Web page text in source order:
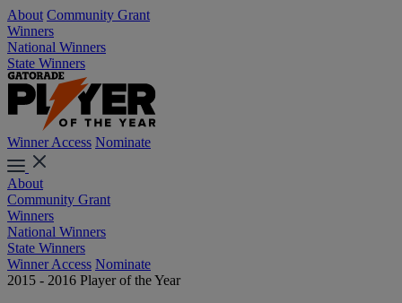
About Community Grant
Winners
National Winners
State Winners
Winner Access Nominate
About
Community Grant
Winners
National Winners
State Winners
Winner Access Nominate
2015 - 2016 Player of the Year